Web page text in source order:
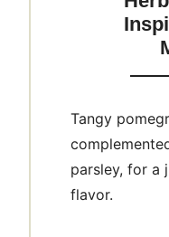
Tangy
parsley, for a
flavor.